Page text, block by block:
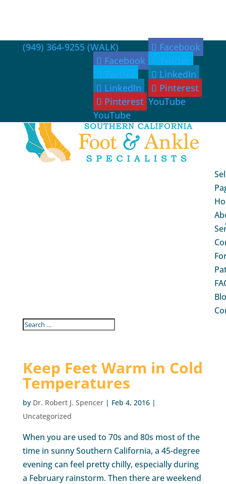
(949) 364-9255 (WALK)
Facebook
Twitter
LinkedIn
Pinterest
YouTube
Facebook
Twitter
LinkedIn
Pinterest
YouTube
Keep Feet Warm in Cold
Temperatures
by Dr. Robert J. Spencer| Feb 4, 2016|
Uncategorized
When you are used to 70s and 80s most of the
time in sunny Southern California, a 45-degree
evening can feel pretty chilly, especially during
a February rainstorm. Then there are weekend